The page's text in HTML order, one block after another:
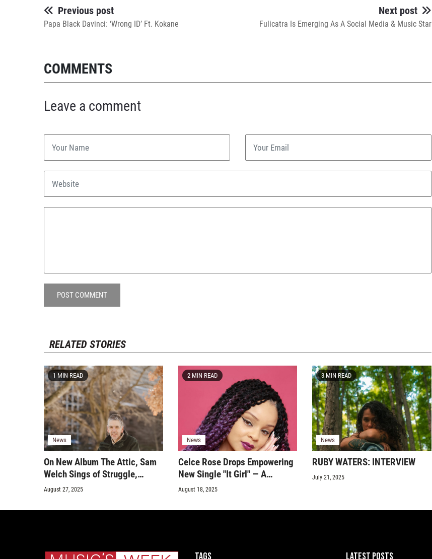
Previous post
Papa Black Davinci: ‘Wrong ID’ Ft. Kokane
Next post
Fulicatra Is Emerging As A Social Media & Music Star
COMMENTS
Leave a comment
POST COMMENT
RELATED STORIES
News
1 MIN READ
On New Album The Attic, Sam
Welch Sings of Struggle,
Healing, and Faith
August 27, 2025
News
2 MIN READ
Celce Rose Drops Empowering
New Single "It Girl" — A
Sparkling Blend of Pop, R&B,
August 18, 2025
News
3 MIN READ
RUBY WATERS: INTERVIEW
July 21, 2025
Tags LATEST POSTS